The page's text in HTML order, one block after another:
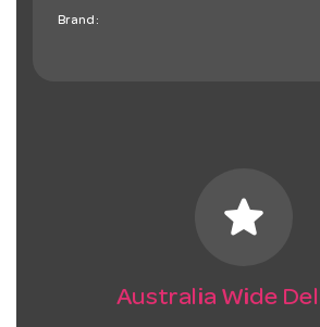
Brand:
star
Australia Wide